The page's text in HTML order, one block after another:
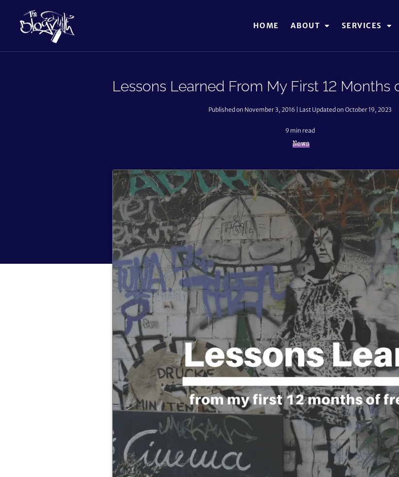
HOME ABOUT SERVICES
Lessons Learned From My First 12 Months
Published on November 3, 2016 | Last Updated on October 19, 2023
9 min read
News